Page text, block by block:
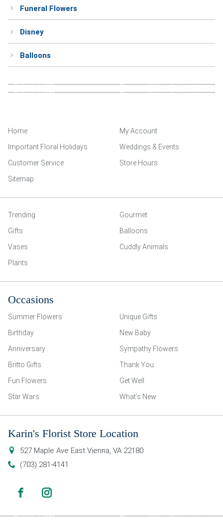
Funeral Flowers
Disney
Balloons
Home
My Account
Important Floral Holidays
Weddings & Events
Customer Service
Store Hours
Sitemap
Trending
Gourmet
Gifts
Balloons
Vases
Cuddly Animals
Plants
Occasions
Summer Flowers
Unique Gifts
Birthday
New Baby
Anniversary
Sympathy Flowers
Britto Gifts
Thank You
Fun Flowers
Get Well
Star Wars
What’s New
Karin's Florist Store Location
527 Maple Ave East Vienna, VA 22180
(703) 281-4141